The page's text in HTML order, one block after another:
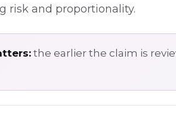
risk and proportionality.
the earlier the claim is